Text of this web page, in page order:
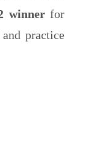
winnerfor
practice